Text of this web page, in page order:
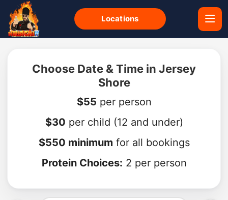
Locations
Choose Date & Time in Jersey
Shore
$55 per person
$30 per child (12 and under)
$550 minimum for all bookings
Protein Choices: 2 per person